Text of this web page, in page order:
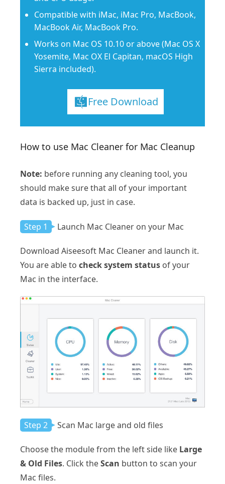
Compatible with iMac, iMac Pro, MacBook,
MacBook Air, MacBook Pro.
Works on Mac OS 10.10 or above (Mac OS X
Yosemite, Mac OX El Capitan, macOS High
Sierra included).
Free Download
How to use Mac Cleaner for Mac Cleanup
Note: before running any cleaning tool, you
should make sure that all of your important
data is backed up, just in case.
Step 1 Launch Mac Cleaner on your Mac
Download Aiseesoft Mac Cleaner and launch it.
You are able to check system status of your
Mac in the interface.
Step 2 Scan Mac large and old files
Choose the module from the left side like Large
& Old Files. Click theScan button to scan your
Mac files.